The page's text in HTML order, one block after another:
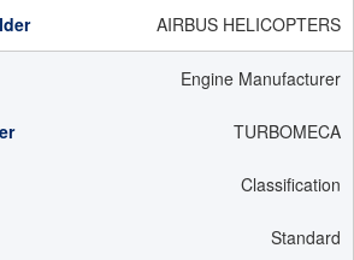
AIRBUS HELICOPTERS
Engine Manufacturer
TURBOMECA
Classification
Standard